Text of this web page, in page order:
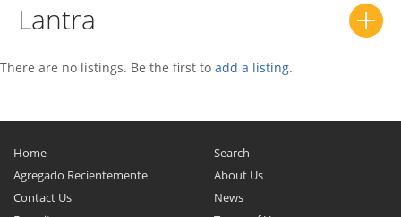
Grandeur
H-100 0
HB20 0
i20 0
i20 N
Lantra
There are no listings. Be the first to add a listing.
Home
Search
Agregado Recientemente
About Us
Contact Us
News